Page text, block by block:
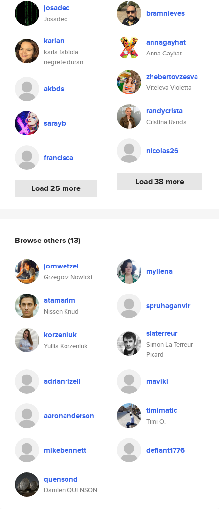
josadec
Josadec
karlan
karla fabiola
negrete duran
akbds
sarayb
francisca
Load 25 more
bramnieves
annagayhat
Anna Gayhat
zhebertovzesva
Viteleva Violetta
randycrista
Cristina Randa
nicolas26
Load 38 more
Browse others (13)
jornwetzel
Grzegorz Nowicki
myllena
atamarim
Nissen Knud
spruhaganvir
korzeniuk
Yuliia Korzeniuk
slaterreur
Simon La Terreur-
Picard
adrianrizell maviki
aaronanderson timimatic
Timi O.
mikebennett defiant1776
quensond
Damien QUENSON